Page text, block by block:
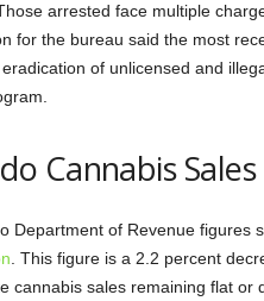
arrested face multiple
for the bureau said the most
of unlicensed and
Cannabis
Department of Revenue figures
. This figure is a 2.2 percent
cannabis sales remaining flat